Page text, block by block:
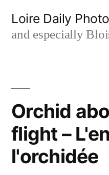
Loire Daily Photo
and especially
Orchid
flight –
l'orchidée